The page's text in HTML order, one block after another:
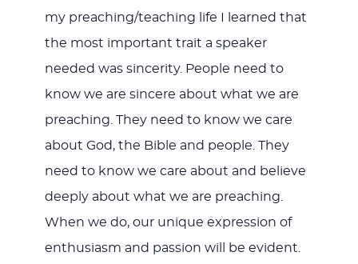
my preaching/teaching life I learned that
the most important trait a speaker
needed was sincerity. People need to
know we are sincere about what we are
preaching. They need to know we care
about God, the Bible and people. They
need to know we care about and believe
deeply about what we are preaching.
When we do, our unique expression of
enthusiasm and passion will be evident.